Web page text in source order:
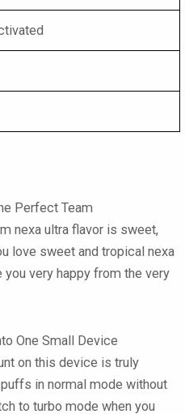
Perfect Team
nexa ultra flavor is sweet,
love sweet and tropical nexa
you very happy from the very
One Small Device
on this device is truly
in normal mode without
to turbo mode when you